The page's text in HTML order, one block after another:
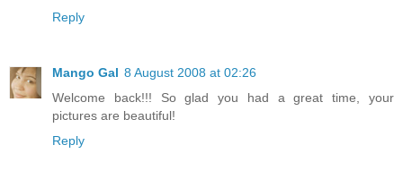
Reply
Mango Gal 8 August 2008 at 02:26
Welcome back!!! So glad you had a great time, your
pictures are beautiful!
Reply